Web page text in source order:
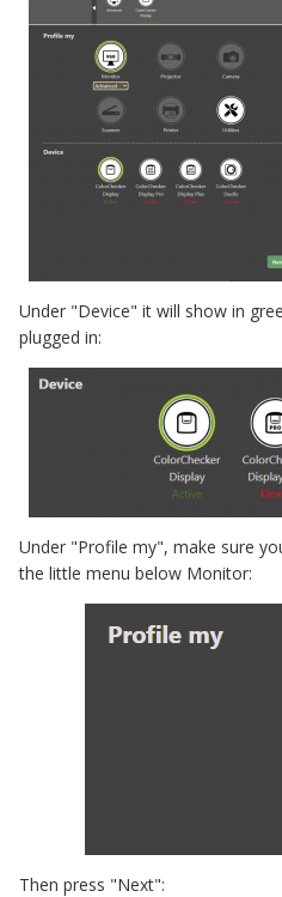
Under "Device" it will show in
plugged in:
Under "Profile my", make sure
the little menu below Monitor:
Then press "Next":